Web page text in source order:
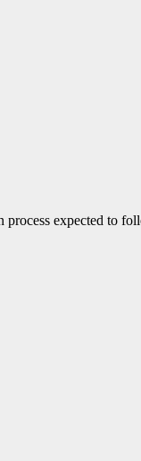
expected to